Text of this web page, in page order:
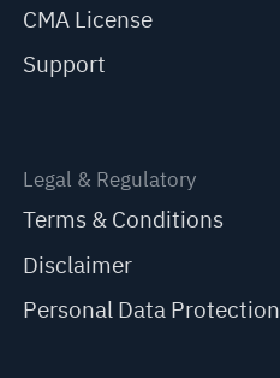
CMA License
Support
Legal & Regulatory
Terms & Conditions
Disclaimer
Personal Data Protection